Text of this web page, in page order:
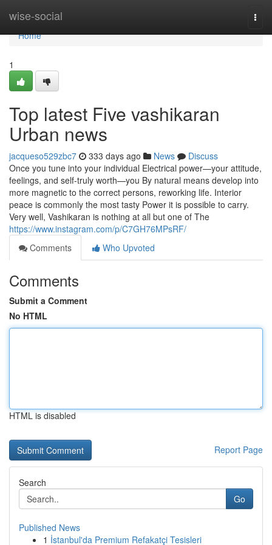
wise-social
Home
Home
1
Top latest Five vashikaran
Urban news
jacqueso529zbc7 333 days ago News
Discuss
Once you tune into your individual Electrical power—your attitude,
feelings, and self-truly worth—you By natural means develop into
more magnetic to the correct persons, reworking life. Interior
peace is commonly the most tasty Power it is possible to carry.
Very well, Vashikaran is nothing at all but one of The
https://www.instagram.com/p/C7GH76MPsRF/
Comments
Who Upvoted
Comments
Submit a Comment
No HTML
HTML is disabled
Report Page
Search
Go
Published News
1 İstanbul'da Premium Refakatçi Tesisleri